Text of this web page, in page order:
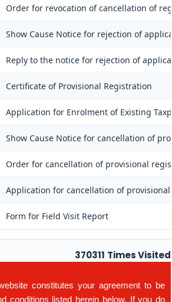
Order for revocation of cancellation of
Show Cause Notice for rejection of
Reply to the notice for rejection of
Certificate of Provisional Registration
Application for Enrolment of Existing
Show Cause Notice for cancellation of
Order for cancellation of provisional
Application for cancellation of
Form for Field Visit Report
370311 Times Visited
constitutes your agreement to be
conditions listed herein below. If you do